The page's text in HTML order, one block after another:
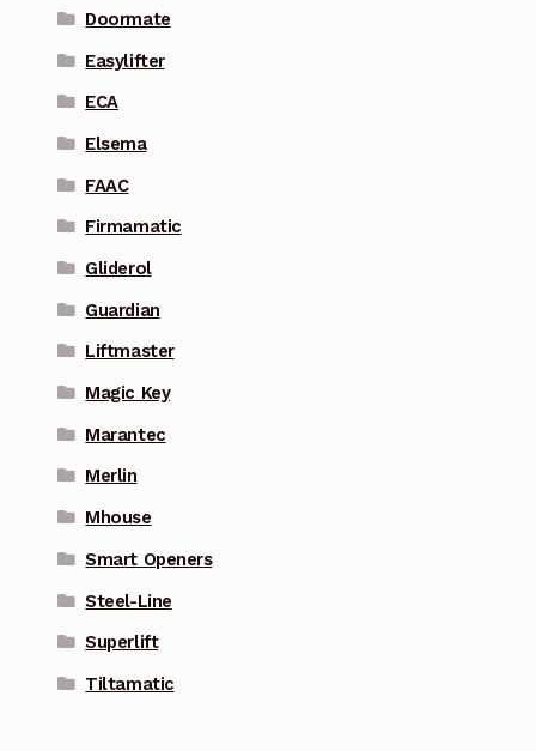
Doormate
Easylifter
ECA
Elsema
FAAC
Firmamatic
Gliderol
Guardian
Liftmaster
Magic Key
Marantec
Merlin
Mhouse
Smart Openers
Steel-Line
Superlift
Tiltamatic